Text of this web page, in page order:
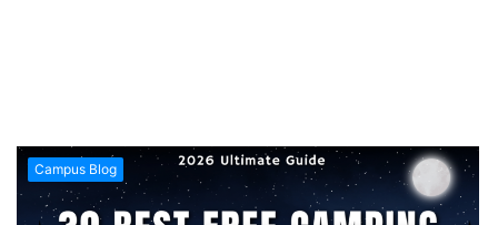
Campus Blog